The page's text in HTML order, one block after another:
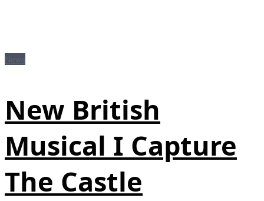
New British
Musical I Capture
The Castle